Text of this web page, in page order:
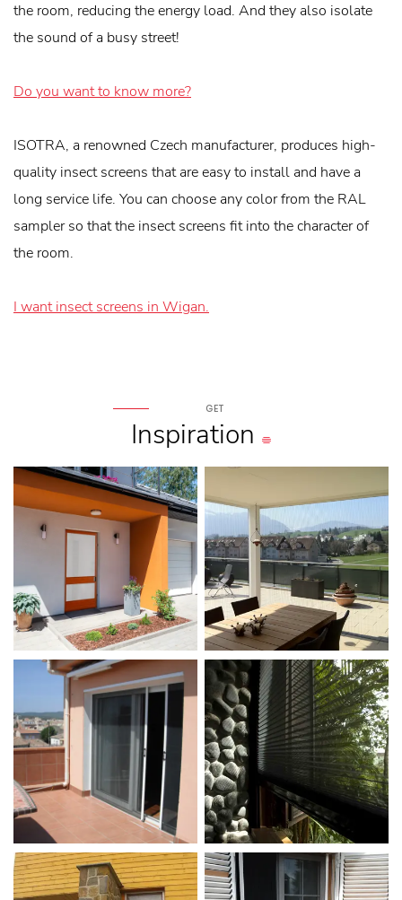
the room, reducing the energy load. And they also isolate
the sound of a busy street!
Do you want to know more?
ISOTRA, a renowned Czech manufacturer, produces high-
quality insect screens that are easy to install and have a
long service life. You can choose any color from the RAL
sampler so that the insect screens fit into the character of
the room.
I want insect screens in Wigan.
GET
Inspiration